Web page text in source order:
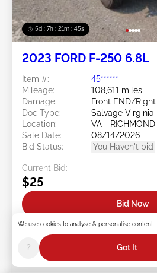
5d : 7h : 21m : 43s
2023 FORD F-250 6.8L
Item #:
45******
Mileage:
108,611 miles
Damage:
Front END/
Doc Type:
Salvage Virginia
Location:
VA - RICHMOND
Sale Date:
08/14/2026
Bid Status:
You Haven't bid
Current Bid:
$25
Bid Now
We use cookies to analyse & personalise content
? Got It